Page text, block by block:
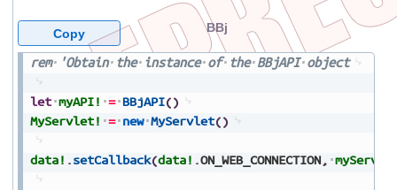
rem 'Obtain the instance of the BBjAPI object
let myAPI! = BBjAPI()
MyServlet! = new MyServlet()
data! .setCallback(data! .ON_WEB_CONNECTION,
BBj
Copy